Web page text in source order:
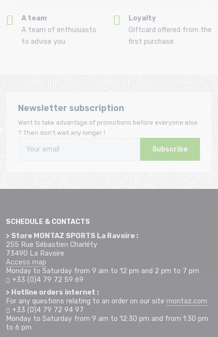
A team
A team of enthusiasts
to advise you
Loyalty
Giftcard offered from the
first purchase
Newsletter subscription
Want to take advantage of promotions before everyone else
? Then don't wait any longer !
Subscribe
SCHEDULE & CONTACTS
> Store MONTAZ SPORTS La Ravoire :
255 Rue Sébastien Charléty
73490 La Ravoire
Access map
Monday to Saturday from 9 am to 12 pm and 2 pm to 7 pm
+33 (0)4 79 72 59 69
> Hotline orders internet :
For any questions relating to an order on our site montaz.com
+33 (0)4 79 72 94 97
Monday to Saturday from 9 am to 12:30 pm and from 1:30 pm
to 6 pm